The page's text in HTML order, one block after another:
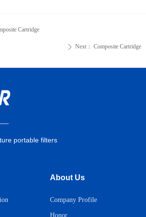
Cartridge
ꄲ Next： Composite Cartridge
Company Profile
Honor
About Us
portable filters